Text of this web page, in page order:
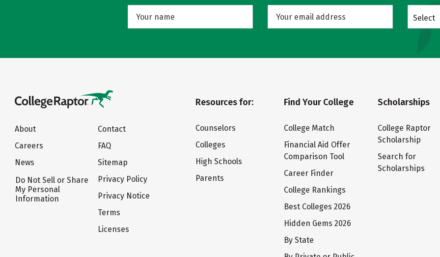
Select
About
Careers
News
Do Not Sell or Share
My Personal
Information
Contact
FAQ
Sitemap
Privacy Policy
Privacy Notice
Terms
Licenses
Resources for:
Counselors
Colleges
High Schools
Parents
Find Your College
College Match
Financial Aid Offer
Comparison Tool
Career Finder
College Rankings
Best Colleges 2026
Hidden Gems 2026
By State
Scholarships
College Raptor
Scholarship
Search for
Scholarships